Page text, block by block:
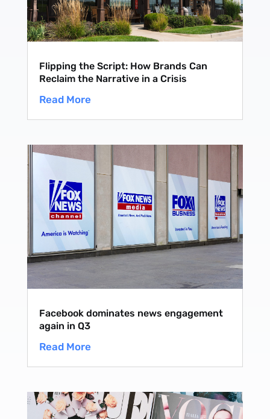
Flipping the Script: How Brands Can
Reclaim the Narrative in a Crisis
Read More
Facebook dominates news engagement
again in Q3
Read More